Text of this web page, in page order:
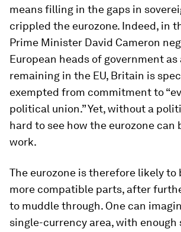
means filling in the gaps in
crippled the eurozone. Indeed, in
Prime Minister David Cameron
European heads of government
remaining in the EU, Britain is
exempted from commitment to
political union.” Yet, without a
hard to see how the eurozone can
work.
The eurozone is therefore likely to
more compatible parts, after
to muddle through. One can
single-currency area, with enough